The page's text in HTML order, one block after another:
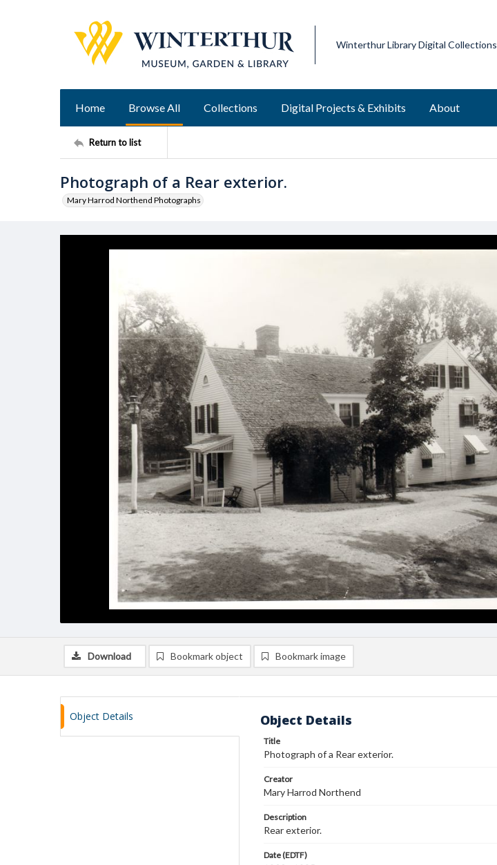
Winterthur Library Digital Collections
Home Browse All Collections Digital Projects & Exhibits About
Return to list
Photograph of a Rear exterior.
Mary Harrod Northend Photographs
Download Bookmark object Bookmark image
Object Details Object Details
Title
Photograph of a Rear exterior.
Creator
Mary Harrod Northend
Description
Rear exterior.
Date (EDTF)